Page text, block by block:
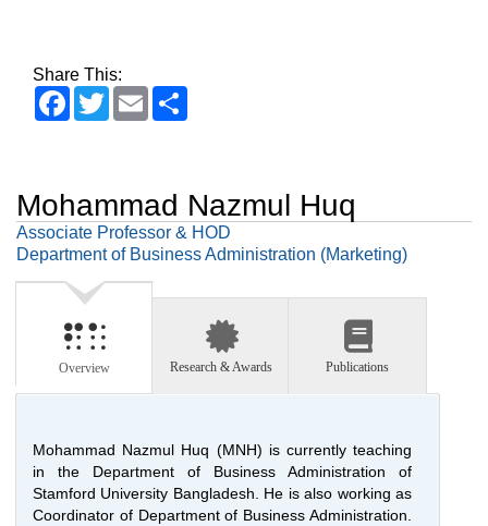
Share This:
Facebook
TwitterEmail
Mohammad Nazmul Huq
Associate Professor & HOD
Department of Business Administration (Marketing)
Overview Research & Awards Publications
Mohammad Nazmul Huq (MNH) is currently teaching
in the Department of Business Administration of
Stamford University Bangladesh. He is also working as
Coordinator of Department of Business Administration.